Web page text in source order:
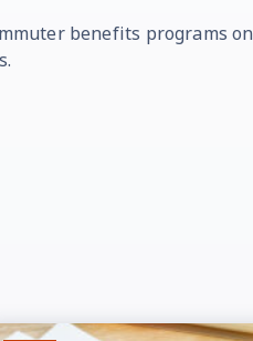
benefits programs